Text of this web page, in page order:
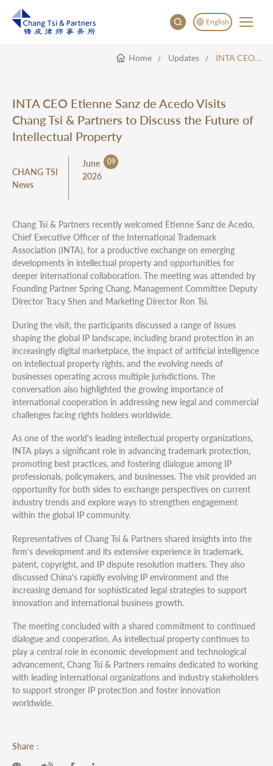
English
English
Home Updates INTA CEO Etienne Sanz De Acedo Visits Chang Tsi & Partners To Discuss The Future Of Intellectual Property
INTA CEO Etienne Sanz de Acedo Visits
Chang Tsi & Partners to Discuss the Future of
Intellectual Property
CHANG TSI
News
June 09
2026
Chang Tsi & Partners recently welcomed Etienne Sanz de Acedo,
Chief Executive Officer of the International Trademark
Association (INTA), for a productive exchange on emerging
developments in intellectual property and opportunities for
deeper international collaboration. The meeting was attended by
Founding Partner Spring Chang, Management Committee Deputy
Director Tracy Shen and Marketing Director Ron Tsi.
During the visit, the participants discussed a range of issues
shaping the global IP landscape, including brand protection in an
increasingly digital marketplace, the impact of artificial intelligence
on intellectual property rights, and the evolving needs of
businesses operating across multiple jurisdictions. The
conversation also highlighted the growing importance of
international cooperation in addressing new legal and commercial
challenges facing rights holders worldwide.
As one of the world's leading intellectual property organizations,
INTA plays a significant role in advancing trademark protection,
promoting best practices, and fostering dialogue among IP
professionals, policymakers, and businesses. The visit provided an
opportunity for both sides to exchange perspectives on current
industry trends and explore ways to strengthen engagement
within the global IP community.
Representatives of Chang Tsi & Partners shared insights into the
firm's development and its extensive experience in trademark,
patent, copyright, and IP dispute resolution matters. They also
discussed China's rapidly evolving IP environment and the
increasing demand for sophisticated legal strategies to support
innovation and international business growth.
The meeting concluded with a shared commitment to continued
dialogue and cooperation. As intellectual property continues to
play a central role in economic development and technological
advancement, Chang Tsi & Partners remains dedicated to working
with leading international organizations and industry stakeholders
to support stronger IP protection and foster innovation
worldwide.
Share：